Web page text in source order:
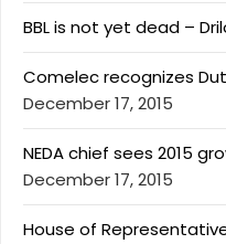
BBL is not yet dead –
Comelec recognizes
December 17, 2015
NEDA chief sees 2015
December 17, 2015
House of